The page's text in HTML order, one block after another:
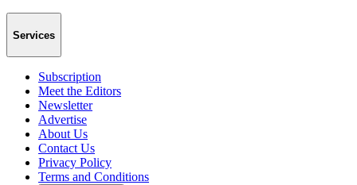
Services
Subscription
Meet the Editors
Newsletter
Advertise
About Us
Contact Us
Privacy Policy
Terms and Conditions